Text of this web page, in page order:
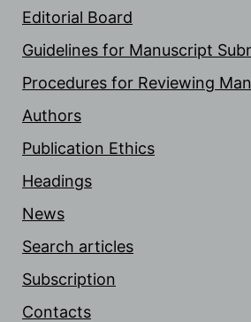
Editorial Board
Guidelines for Manuscript
Procedures for Reviewing
Authors
Publication Ethics
Headings
News
Search articles
Subscription
Contacts